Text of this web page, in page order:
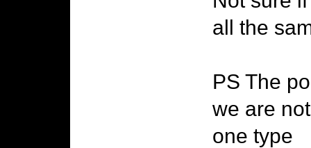
all the
PS The
we are
one type